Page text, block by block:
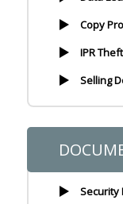
Copy
IPR
Selling
Security